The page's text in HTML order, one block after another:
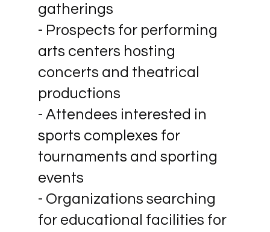
gatherings
- Prospects for performing
arts centers hosting
concerts and theatrical
productions
- Attendees interested in
sports complexes for
tournaments and sporting
events
- Organizations searching
for educational facilities for